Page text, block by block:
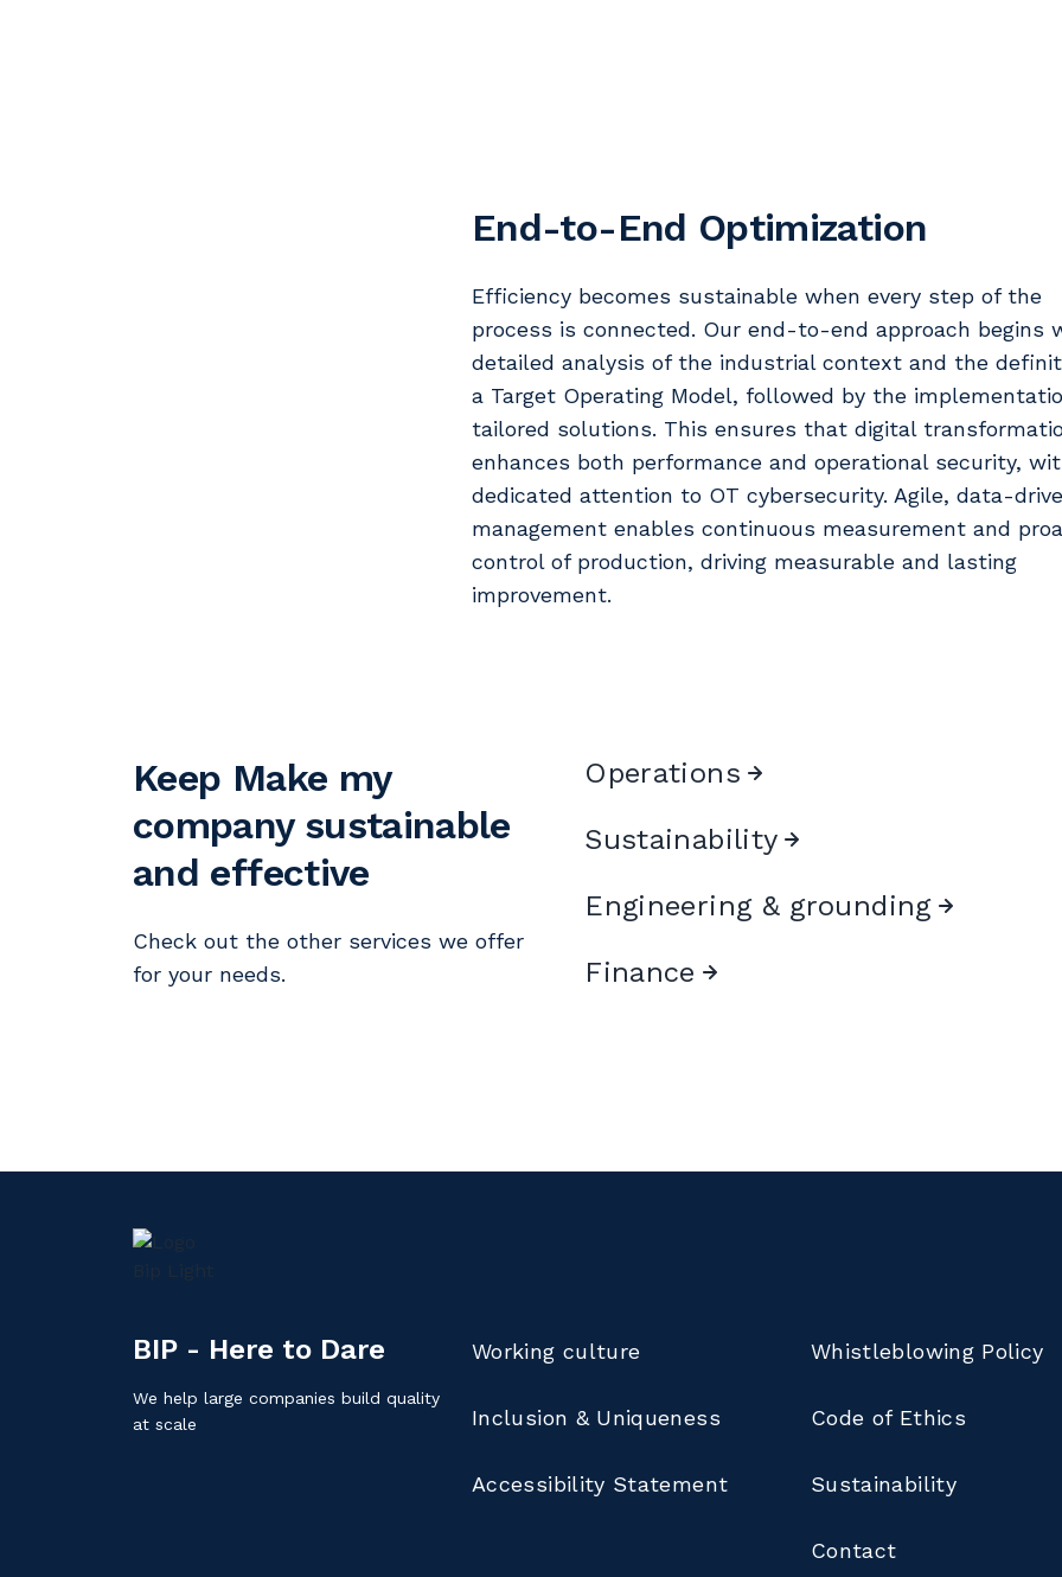
End-to-End Optimization
Efficiency becomes sustainable when every step of the
process is connected. Our end-to-end approach begins
detailed analysis of the industrial context and the
a Target Operating Model, followed by the
tailored solutions. This ensures that digital
enhances both performance and operational security,
dedicated attention to OT cybersecurity. Agile, data-
management enables continuous measurement and
control of production, driving measurable and lasting
improvement.
Keep Make my
company sustainable
and effective
Check out the other services we offer
for your needs.
Operations
Sustainability
Engineering & grounding
Finance
BIP - Here to Dare
We help large companies build quality
at scale
Working culture
Inclusion & Uniqueness
Accessibility Statement
Whistleblowing Policy
Code of Ethics
Sustainability
Contact